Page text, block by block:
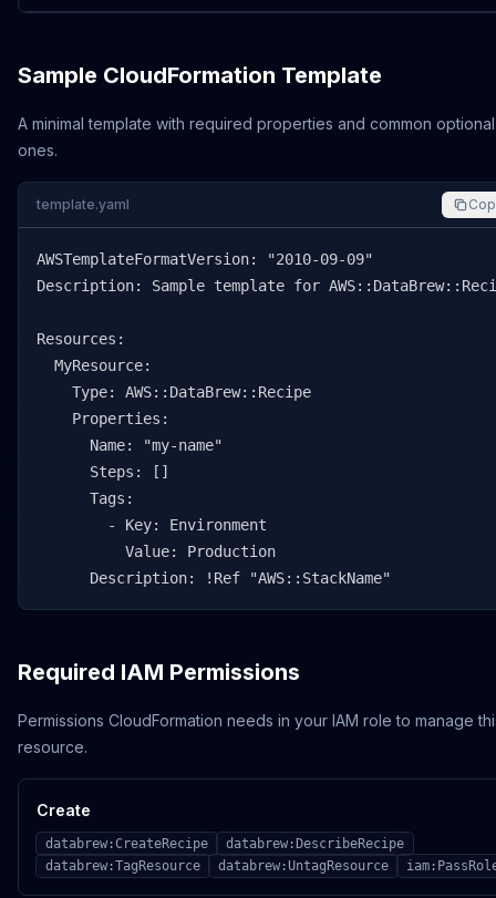
Sample CloudFormation Template
A minimal template with required properties and common optional
ones.
template.yaml
AWSTemplateFormatVersion: "2010-09-09"
Description: Sample template for
Resources:
  MyResource:
    Type: AWS::DataBrew::Recipe
    Properties:
      Name: "my-name"
      Steps: []
      Tags:
        - Key: Environment
          Value: Production
      Description: !Ref "AWS::StackName"
Required IAM Permissions
Permissions CloudFormation needs in your IAM role to manage
resource.
Create
databrew:CreateRecipe
databrew:DescribeRecipe
databrew:TagResource
databrew:UntagResource